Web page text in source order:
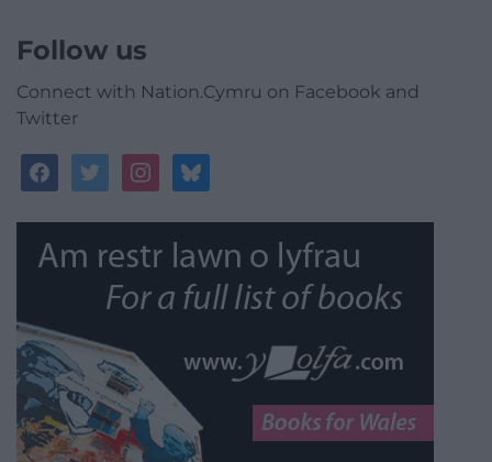
Follow us
Connect with Nation.Cymru on Facebook and
Twitter
facebooktwitterinstagrambluesky